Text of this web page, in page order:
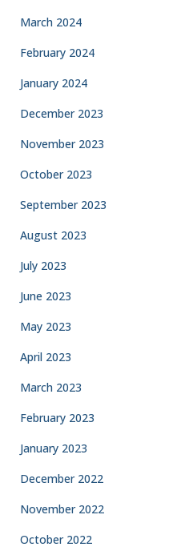
March 2024
February 2024
January 2024
December 2023
November 2023
October 2023
September 2023
August 2023
July 2023
June 2023
May 2023
April 2023
March 2023
February 2023
January 2023
December 2022
November 2022
October 2022